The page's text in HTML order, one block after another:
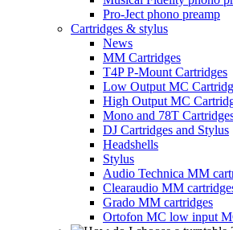
Pro-Ject phono preamp
Cartridges & stylus
News
MM Cartridges
T4P P-Mount Cartridges
Low Output MC
High Output MC
Mono and 78T
DJ Cartridges and Stylus
Headshells
Stylus
Audio Technica MM
Clearaudio MM
Grado MM cartridges
Ortofon MC low input